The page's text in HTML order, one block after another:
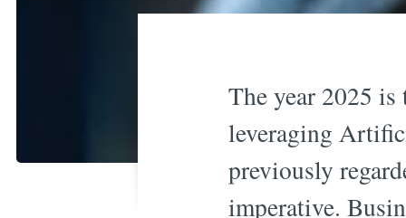
The year 2025 is
leveraging
previously
imperative.